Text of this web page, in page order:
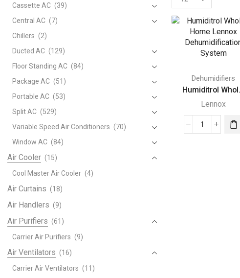
per
page
Dehumidifiers
Humiditrol
Lennox
Humiditrol
Cassette AC (39)
Central AC (7)
Chillers (2)
Ducted AC (129)
Floor Standing AC (84)
Package AC (51)
Portable AC (53)
Split AC (529)
Variable Speed Air Conditioners (70)
Window AC (84)
Air Cooler (15)
Cool Master Air Cooler (4)
Air Curtains (18)
Air Handlers (9)
Air Purifiers (61)
Carrier Air Purifiers (9)
Air Ventilators (16)
Carrier Air Ventilators (11)